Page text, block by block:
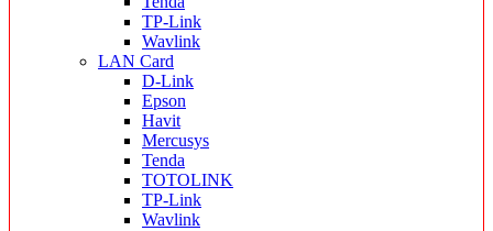
TP-Link
Wavlink
LAN Card
D-Link
Epson
Havit
Mercusys
Tenda
TOTOLINK
TP-Link
Wavlink